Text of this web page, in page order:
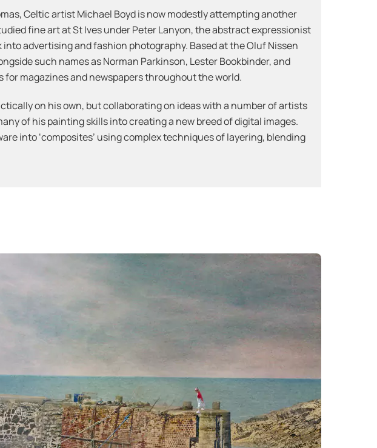
Celtic artist Michael Boyd is now modestly attempting another
fine art at St Ives under Peter Lanyon, the abstract expressionist
advertising and fashion photography. Based at the Oluf Nissen
such names as Norman Parkinson, Lester Bookbinder, and
magazines and newspapers throughout the world.
on his own, but collaborating on ideas with a number of artists
of his painting skills into creating a new breed of digital images.
into ‘composites’ using complex techniques of layering, blending